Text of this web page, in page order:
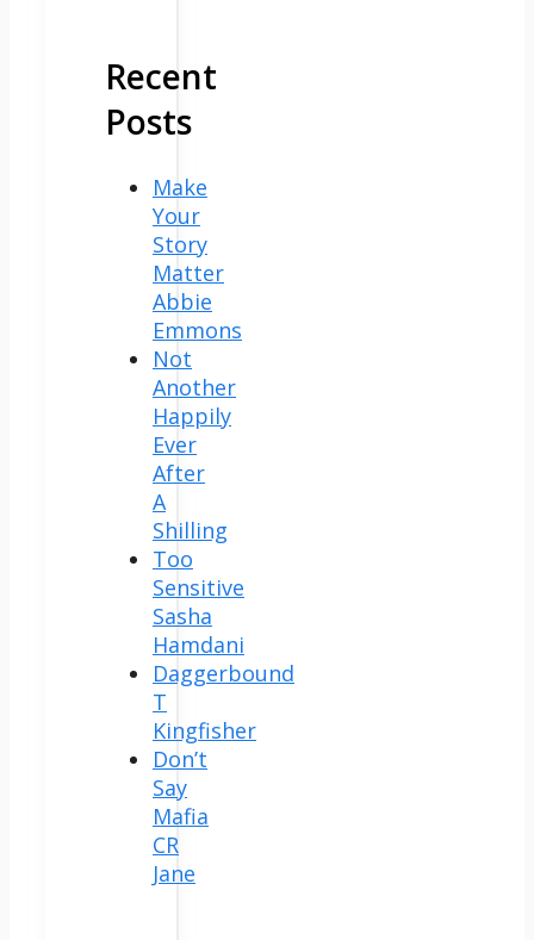
Recent
Posts
Make
Your
Story
Matter
Abbie
Emmons
Not
Another
Happily
Ever
After
A
Shilling
Too
Sensitive
Sasha
Hamdani
Daggerbound
T
Kingfisher
Don’t
Say
Mafia
CR
Jane